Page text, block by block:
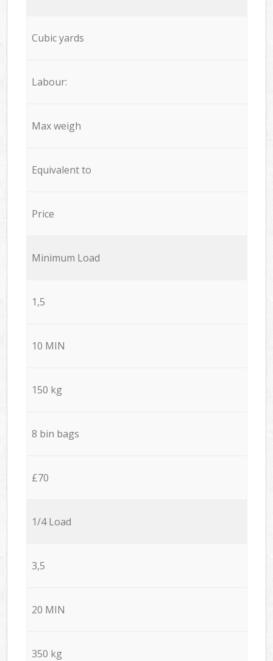
Cubic yards
Labour:
Max weigh
Equivalent to
Price
Minimum Load
1,5
10 MIN
150 kg
8 bin bags
£70
1/4 Load
3,5
20 MIN
350 kg